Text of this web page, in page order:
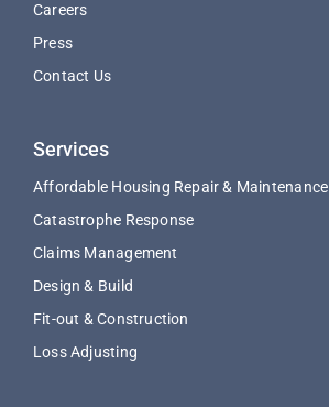
Careers
Press
Contact Us
Services
Affordable Housing Repair & Maintenance
Catastrophe Response
Claims Management
Design & Build
Fit-out & Construction
Loss Adjusting